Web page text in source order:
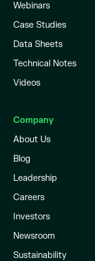
Webinars
Case Studies
Data Sheets
Technical Notes
Videos
Company
About Us
Blog
Leadership
Careers
Investors
Newsroom
Sustainability